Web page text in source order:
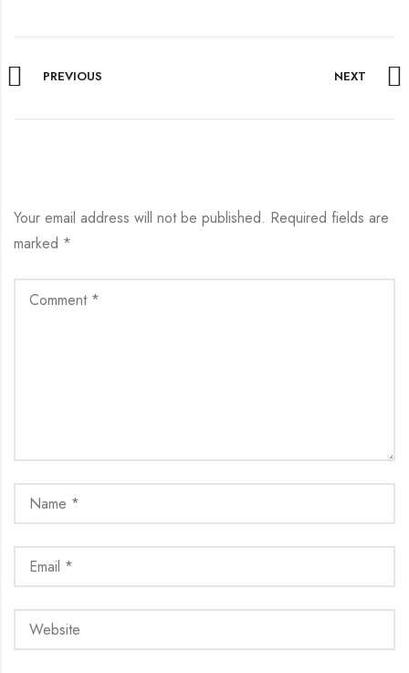
PREVIOUS NEXT
Your email address will not be published. Required fields are
marked *